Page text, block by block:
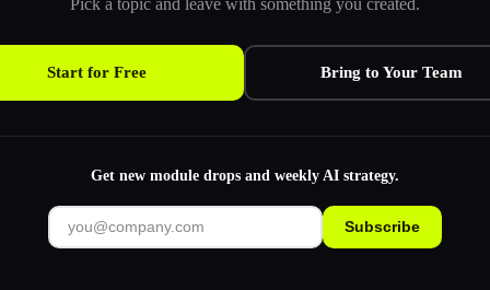
Start for Free Bring to Your Team
Get new module drops and weekly AI strategy.
Subscribe